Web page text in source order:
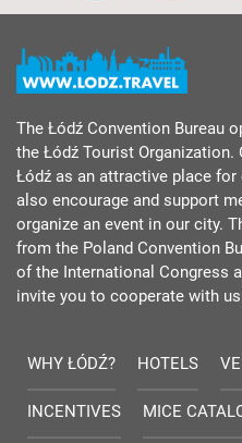
The Łódź Convention Bureau
the Łódź Tourist
Łódź as an attractive place for
also encourage and support
organize an event in our city.
from the Poland Convention
of the International Congress
invite you to cooperate with
WHY ŁÓDŹ? HOTELS
INCENTIVES MICE